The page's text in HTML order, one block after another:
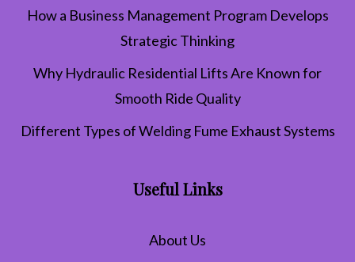
How a Business Management Program Develops
Strategic Thinking
Why Hydraulic Residential Lifts Are Known for
Smooth Ride Quality
Different Types of Welding Fume Exhaust Systems
Useful Links
About Us